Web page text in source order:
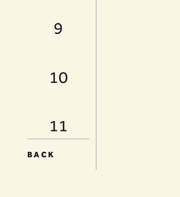
9
10
11
BACK